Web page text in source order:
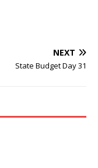
NEXT
State Budget Day 31